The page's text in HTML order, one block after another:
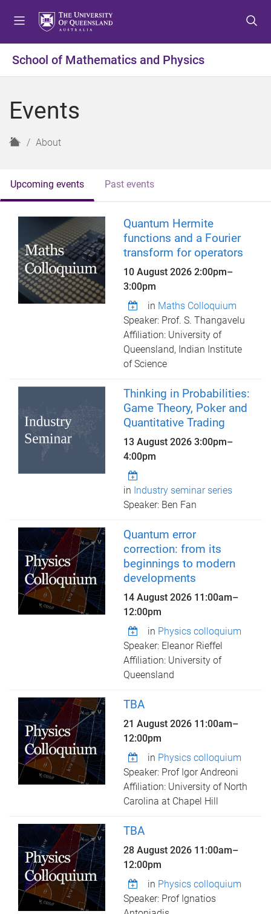
t
o
t
o
t
t
o
School of Mathematics and Physics
Events
H
e
About
Upcoming events Past events
Quantum Hermite
functions and a Fourier
transform for operators
10 August 20262:00pm–
3:00pm
in Maths Colloquium
Speaker: Prof. S. Thangavelu
Affiliation: University of
Queensland, Indian Institute
of Science
Thinking in Probabilities:
Game Theory, Poker and
Quantitative Trading
13 August 20263:00pm–
4:00pm
in Industry seminar series
Speaker: Ben Fan
Quantum error
correction: from its
beginnings to modern
developments
14 August 2026 11:00am–
12:00pm
in Physics colloquium
Speaker: Eleanor Rieffel
Affiliation: University of
Queensland
TBA
21 August 2026 11:00am–
12:00pm
in Physics colloquium
Speaker: Prof Igor Andreoni
Affiliation: University of North
Carolina at Chapel Hill
TBA
28 August 2026 11:00am–
12:00pm
in Physics colloquium
Speaker: Prof Ignatios